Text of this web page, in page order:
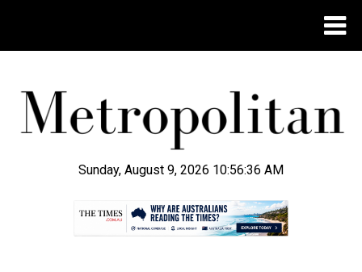
Sunday, August 9, 2026 10:56:37 AM